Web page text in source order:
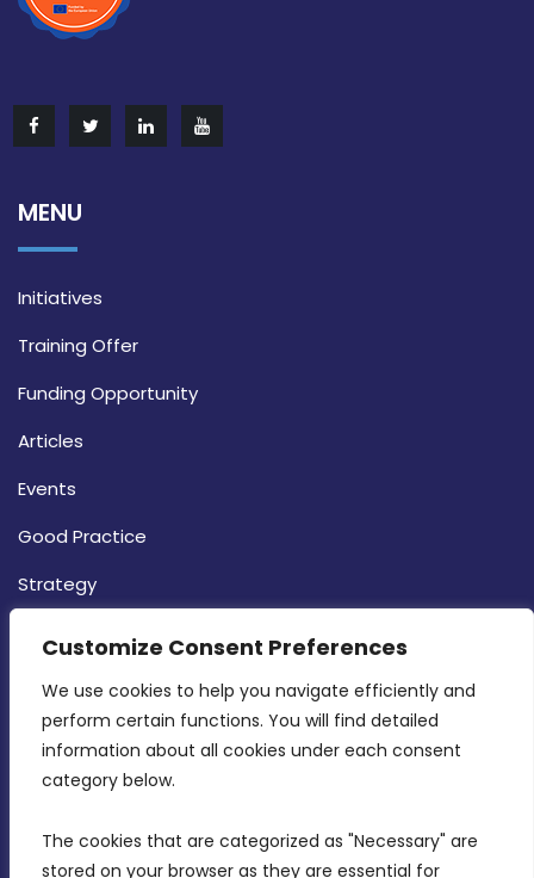
Customize Consent Preferences
We use cookies to help you navigate efficiently and
perform certain functions. You will find detailed
information about all cookies under each consent
category below.
The cookies that are categorized as "Necessary" are
stored on your browser as they are essential for
MENU
Initiatives
Training Offer
Funding Opportunity
Articles
Events
Good Practice
Strategy
MDIA, Twenty20 Business Centre, Triq l-
Intornjatur, Zone 3, Central Business District,
Birkirkara, CBD 3050
info@mdia.gov.mt